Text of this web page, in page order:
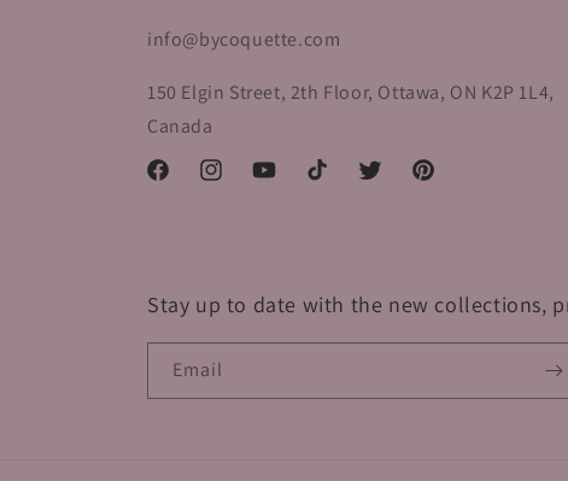
info@bycoquette.com
150 Elgin Street, 2th Floor, Ottawa, ON K2P 1L4,
Canada
FacebookInstagramYouTubeTikTok Twitter Pinterest
Stay up to date with the new collections,
Email